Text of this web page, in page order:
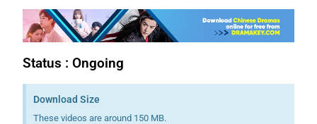
Status : Ongoing
Download Size
These videos are around 150 MB.